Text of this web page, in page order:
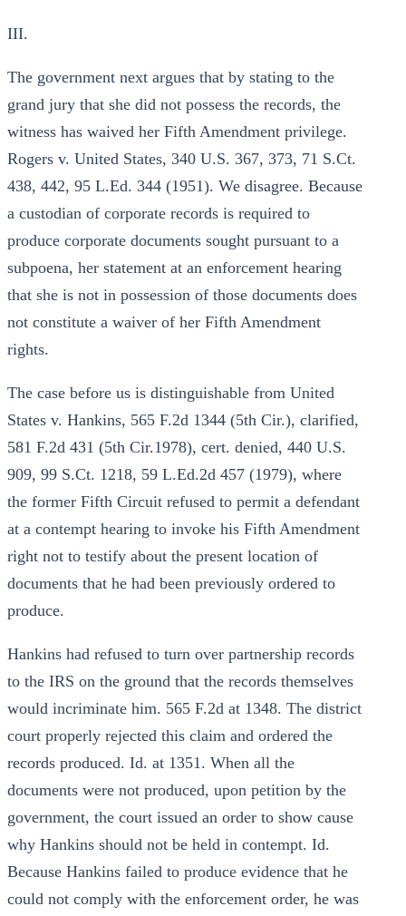
III.
The government next argues that by stating to the
grand jury that she did not possess the records, the
witness has waived her Fifth Amendment privilege.
Rogers v. United States, 340 U.S. 367, 373, 71 S.Ct.
438, 442, 95 L.Ed. 344 (1951). We disagree. Because
a custodian of corporate records is required to
produce corporate documents sought pursuant to a
subpoena, her statement at an enforcement hearing
that she is not in possession of those documents does
not constitute a waiver of her Fifth Amendment
rights.
The case before us is distinguishable from United
States v. Hankins, 565 F.2d 1344 (5th Cir.), clarified,
581 F.2d 431 (5th Cir.1978), cert. denied, 440 U.S.
909, 99 S.Ct. 1218, 59 L.Ed.2d 457 (1979), where
the former Fifth Circuit refused to permit a defendant
at a contempt hearing to invoke his Fifth Amendment
right not to testify about the present location of
documents that he had been previously ordered to
produce.
Hankins had refused to turn over partnership records
to the IRS on the ground that the records themselves
would incriminate him. 565 F.2d at 1348. The district
court properly rejected this claim and ordered the
records produced. Id. at 1351. When all the
documents were not produced, upon petition by the
government, the court issued an order to show cause
why Hankins should not be held in contempt. Id.
Because Hankins failed to produce evidence that he
could not comply with the enforcement order, he was